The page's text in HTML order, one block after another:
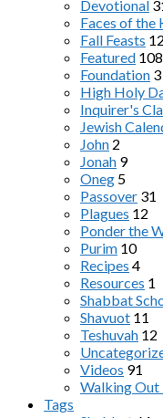
Devotional
Faces of the
Fall Feasts 12
Featured 108
Foundation 3
High Holy
Inquirer's
Jewish
John 2
Jonah 9
Oneg 5
Passover 31
Plagues 12
Ponder the
Purim 10
Recipes 4
Resources 1
Shabbat
Shavuot 11
Teshuvah 12
Videos 91
Walking Out
Tags